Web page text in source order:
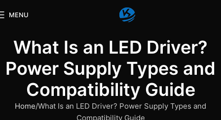
MENU
What Is an LED Driver?
Power Supply Types and
Compatibility Guide
Home What Is an LED Driver? Power Supply Types and
Compatibility Guide